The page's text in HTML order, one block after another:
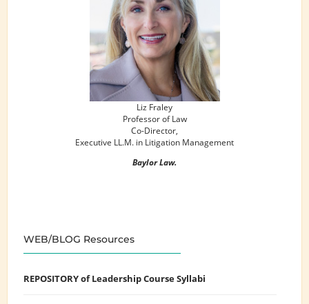
Liz Fraley
Professor of Law
Co-Director,
Executive LL.M. in Litigation Management
Baylor Law.
WEB/BLOG Resources
REPOSITORY of Leadership Course Syllabi